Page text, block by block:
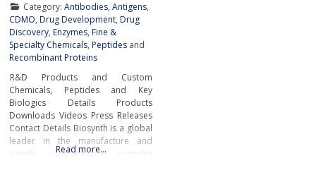
Category: Antibodies, Antigens,
CDMO,Drug Development,Drug
Discovery,Enzymes,Fine &
Specialty Chemicals,Peptides and
Recombinant Proteins
R&D Products and Custom
Chemicals, Peptides and Key
Biologics Details Products
Downloads Videos Press Releases
Contact Details Biosynth is a global
leader in the manufacture and
supply of fine & complex
Read more…